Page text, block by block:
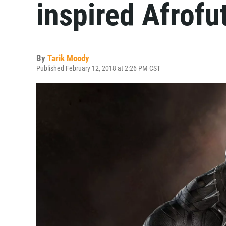
inspired
By Tarik Moody
Published February 12, 2018 at 2:26 PM CST